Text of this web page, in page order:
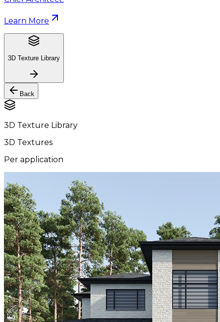
Learn More
3D Texture Library
Back
3D Texture Library
3D Textures
Per application